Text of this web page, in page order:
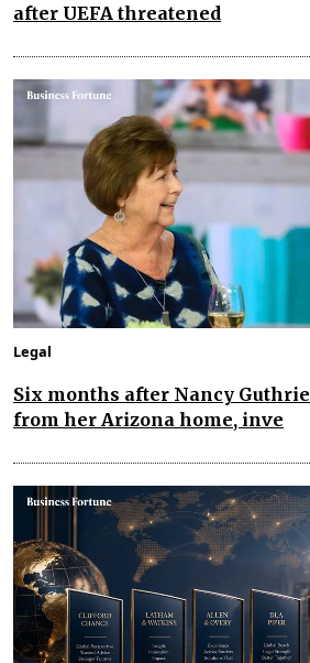
after UEFA threatened
Legal
Six months after Nancy
from her Arizona home, inve